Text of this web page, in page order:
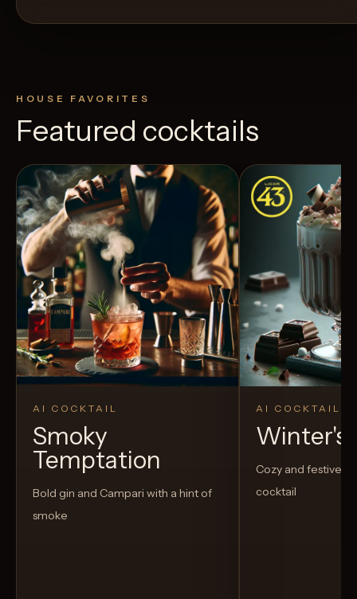
HOUSE FAVORITES
Featured cocktails
AI COCKTAIL
Smoky
Temptation
Bold gin and Campari with a hint of
smoke
AI COCKTAIL
Winter's
Cozy and festive
cocktail